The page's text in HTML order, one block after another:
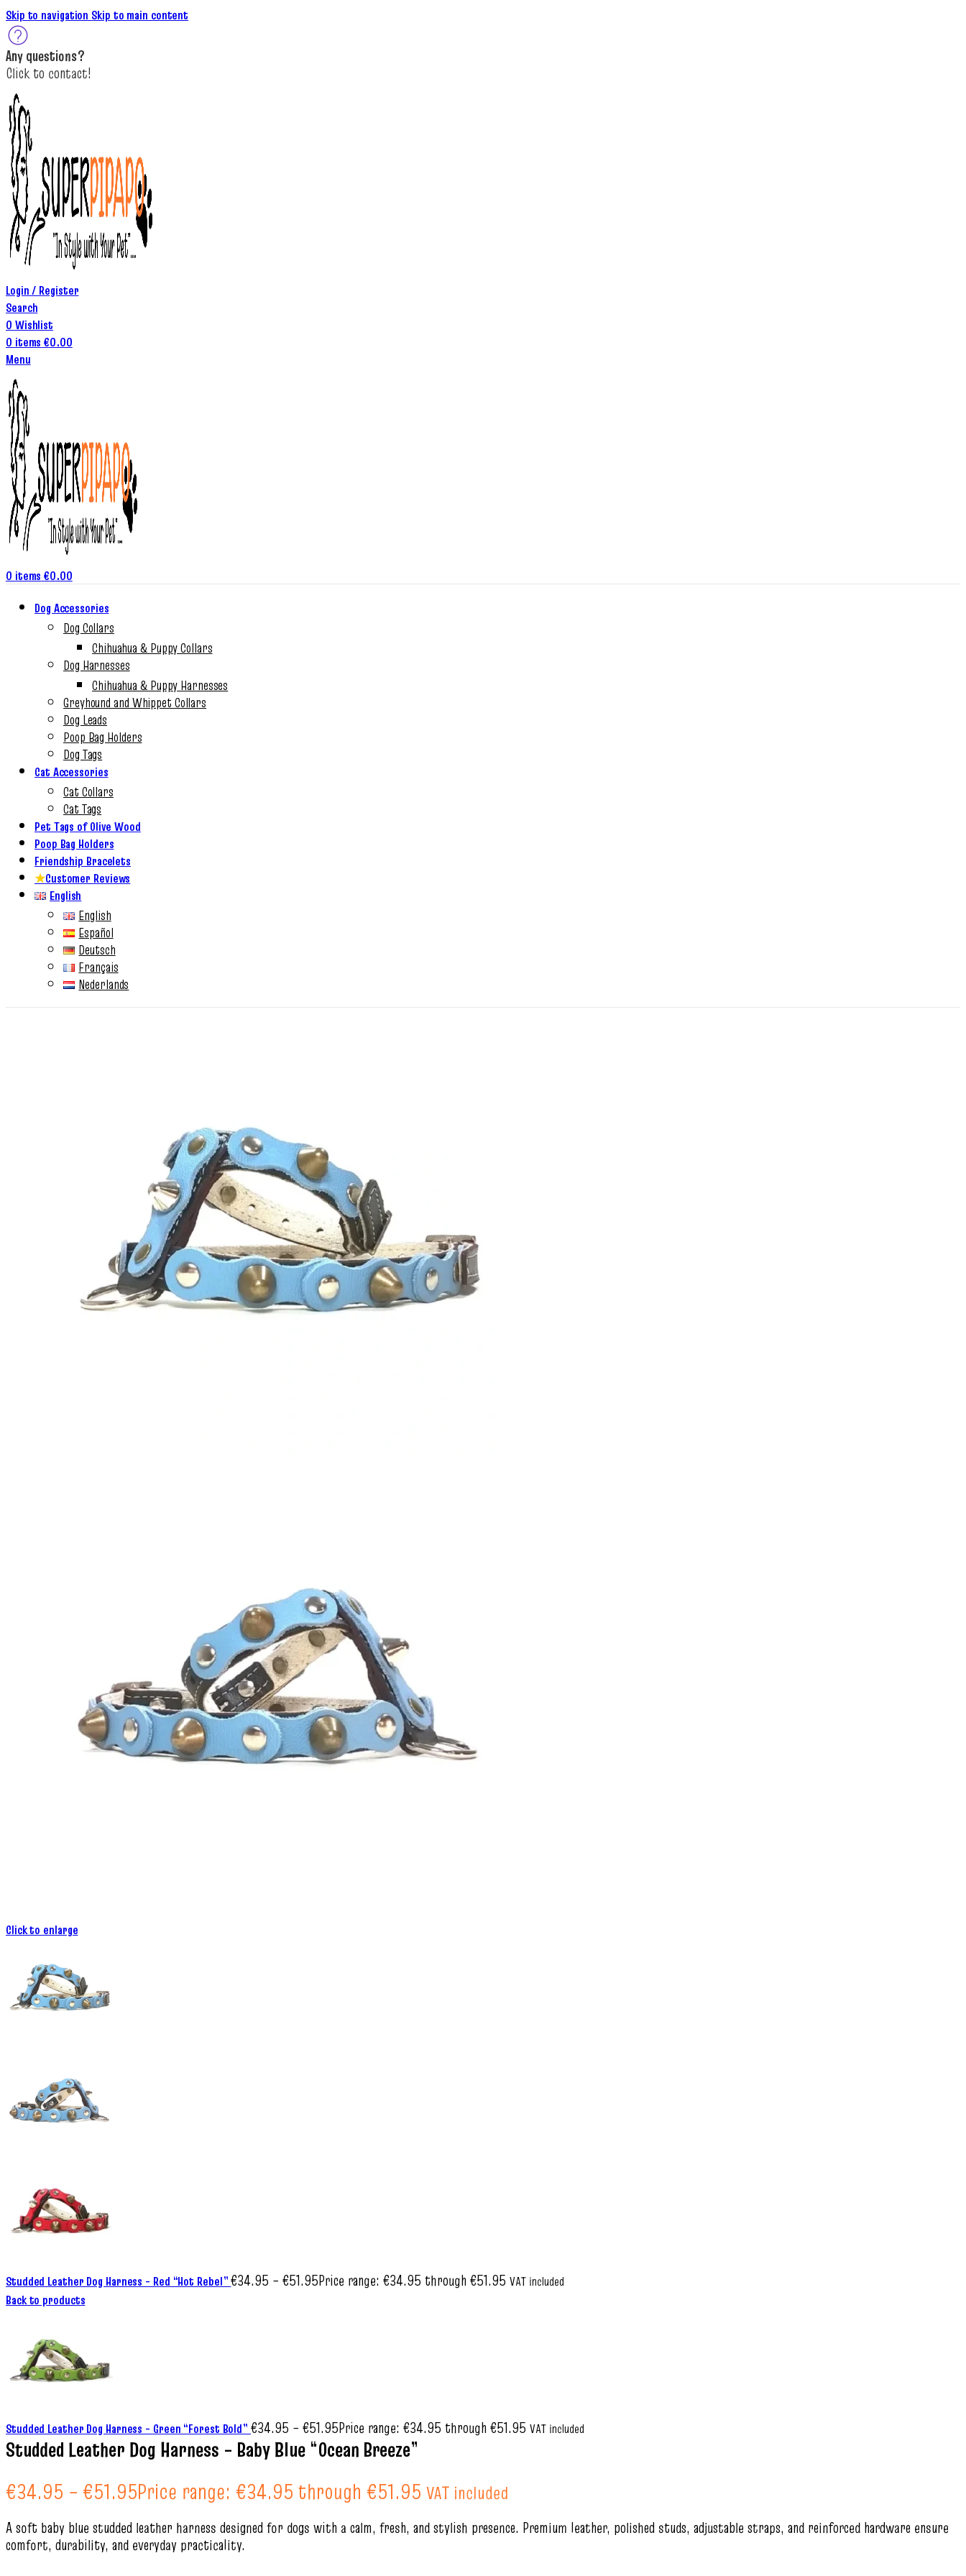
Skip to navigation Skip to main content
Any questions?
Click to contact!
Login / Register
Search
0 Wishlist
0 items €0.00
Menu
0 items €0.00
Dog Accessories
Dog Collars
Chihuahua & Puppy Collars
Dog Harnesses
Chihuahua & Puppy Harnesses
Greyhound and Whippet Collars
Dog Leads
Poop Bag Holders
Dog Tags
Cat Accessories
Cat Collars
Cat Tags
Pet Tags of Olive Wood
Poop Bag Holders
Friendship Bracelets
★Customer Reviews
English
English
Español
Deutsch
Français
Nederlands
Click to enlarge
Studded Leather Dog Harness – Red “Hot Rebel”€34.95 – €51.95Price range: €34.95 through €51.95 VAT included
Back to products
Studded Leather Dog Harness – Green “Forest Bold” €34.95 – €51.95Price range: €34.95 through €51.95 VAT included
Studded Leather Dog Harness – Baby Blue “Ocean Breeze”
€34.95 – €51.95Price range: €34.95 through €51.95 VAT included
A soft baby blue studded leather harness designed for dogs with a calm, fresh, and stylish presence. Premium leather, polished studs, adjustable straps, and reinforced hardware ensure
comfort, durability, and everyday practicality.